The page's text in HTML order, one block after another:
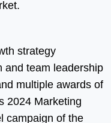
strategy
and team leadership
multiple awards of
2024 Marketing
campaign of the